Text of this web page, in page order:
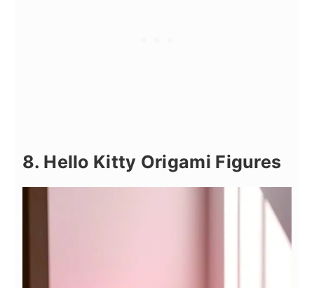
8. Hello Kitty Origami Figures